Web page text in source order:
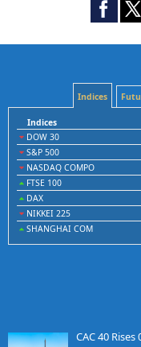
Indices
Indices
DOW 30
S&P 500
NASDAQ COMPO
FTSE 100
DAX
NIKKEI 225
SHANGHAI COM
CAC 40